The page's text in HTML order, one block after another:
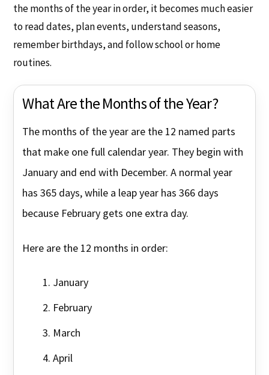
the months of the year in order, it becomes much easier
to read dates, plan events, understand seasons,
remember birthdays, and follow school or home
routines.
What Are the Months of the Year?
The months of the year are the 12 named parts
that make one full calendar year. They begin with
January and end with December. A normal year
has 365 days, while a leap year has 366 days
because February gets one extra day.
Here are the 12 months in order:
January
February
March
April